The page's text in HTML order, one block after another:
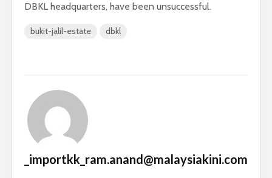
DBKL headquarters, have been unsuccessful.
bukit-jalil-estate dbkl
_importkk_ram.anand@malaysiakini.com